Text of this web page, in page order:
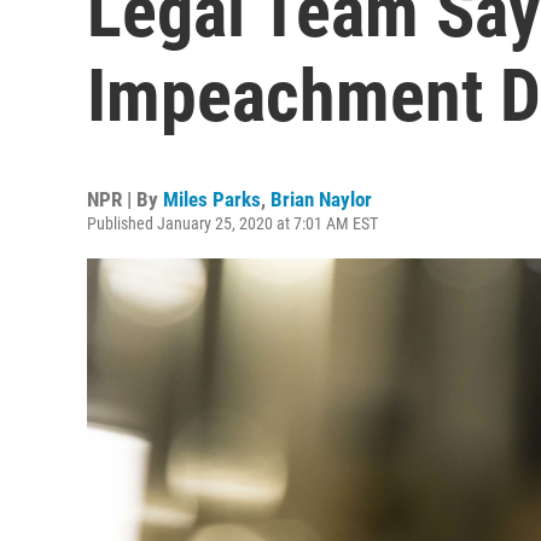
Impeachment
NPR | By Miles Parks, Brian Naylor
Published January 25, 2020 at 7:01 AM EST